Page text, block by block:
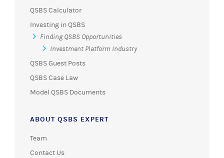
QSBS Calculator
Investing in QSBS
Finding QSBS Opportunities
Investment Platform Industry
QSBS Guest Posts
QSBS Case Law
Model QSBS Documents
ABOUT QSBS EXPERT
Team
Contact Us